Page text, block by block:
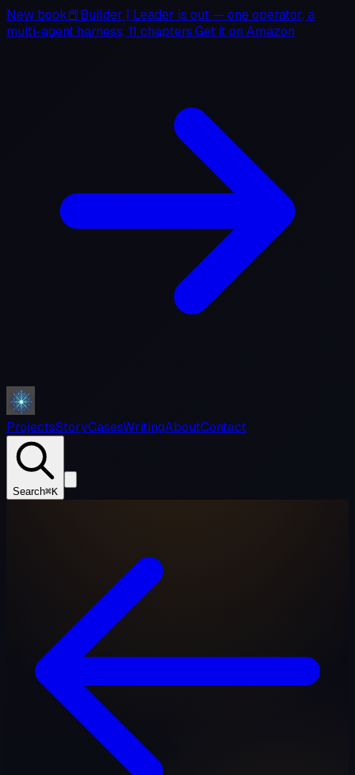
New book📕Builder | Leader is out — one operator, a
multi-agent harness, 11 chapters.Get it onAmazon
ProjectsStoryCasesWritingAboutContact
Search⌘K